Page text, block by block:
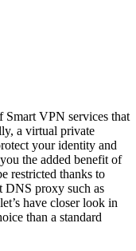
VPN services that
a virtual private
your identity and
the added benefit of
restricted thanks to
DNS proxy such as
have closer look in
than a standard